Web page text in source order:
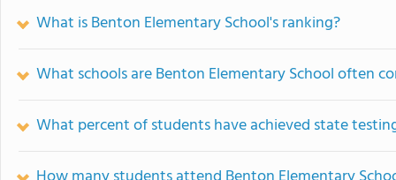
What is Benton Elementary School's ranking?
What schools are Benton Elementary School often
What percent of students have achieved state